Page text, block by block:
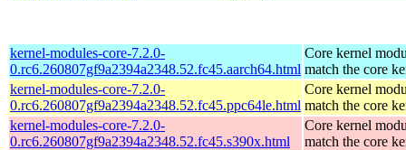
kernel-modules-core-7.2.0-
0.rc6.260807gf9a2394a2348.52.fc45.aarch64.html
Core kernel
match the core
kernel-modules-core-7.2.0-
0.rc6.260807gf9a2394a2348.52.fc45.ppc64le.html
Core kernel
match the core
kernel-modules-core-7.2.0-
0.rc6.260807gf9a2394a2348.52.fc45.s390x.html
Core kernel
match the core